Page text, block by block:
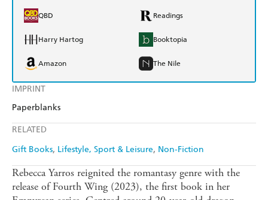
IMPRINT
Paperblanks
RELATED
Gift Books Lifestyle, Sport & Leisure Non-Fiction
QBD Readings
Harry Hartog Booktopia
Amazon The Nile
Rebecca Yarros reignited the romantasy genre with the
release of Fourth Wing (2023), the first book in her